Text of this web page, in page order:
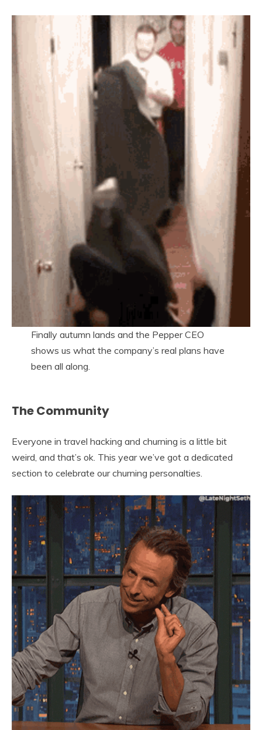
Finally autumn lands and the Pepper CEO
shows us what the company’s real plans have
been all along.
The Community
Everyone in travel hacking and churning is a little bit
weird, and that’s ok. This year we’ve got a dedicated
section to celebrate our churning personalties.